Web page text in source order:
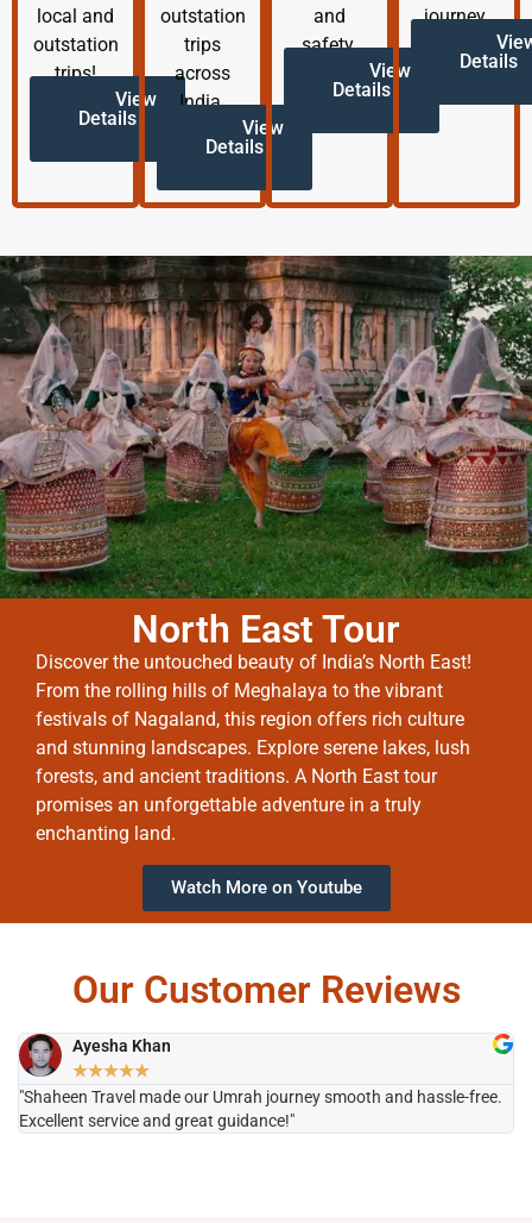
local and
outstation
trips!
View
Details
outstation
trips
across
India.
View
Details
and
safety.
View
Details
journey.
Details
North East Tour
Discover the untouched beauty of India’s North East!
From the rolling hills of Meghalaya to the vibrant
festivals of Nagaland, this region offers rich culture
and stunning landscapes. Explore serene lakes, lush
forests, and ancient traditions. A North East tour
promises an unforgettable adventure in a truly
enchanting land.
Watch More on Youtube
Our Customer Reviews
Ayesha Khan
★★★★★
"Shaheen Travel made our Umrah journey smooth and hassle-free.
Excellent service and great guidance!"